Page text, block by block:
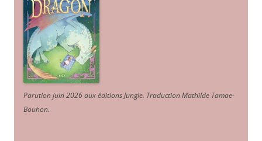
Parution juin 2026 aux éditions Jungle. Traduction Mathilde Tamae-
Bouhon.